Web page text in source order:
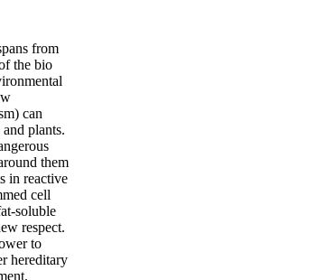
from
the bio
can
plants.
them
in reactive
cell
soluble
respect.
to
hereditary